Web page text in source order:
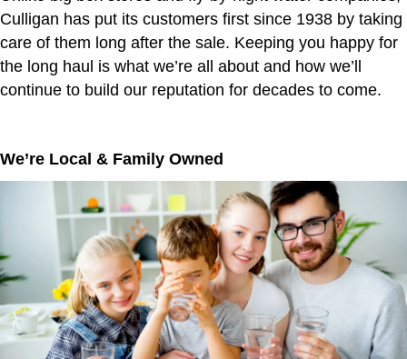
Culligan has put its customers first since 1938 by taking
care of them long after the sale. Keeping you happy for
the long haul is what we’re all about and how we’ll
continue to build our reputation for decades to come.
We’re Local & Family Owned